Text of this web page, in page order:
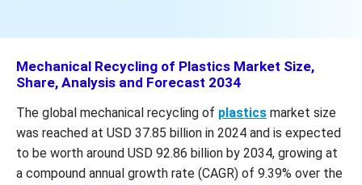
Mechanical Recycling of Plastics Market Size,
Share, Analysis and Forecast 2034
The global mechanical recycling of plastics market size
was reached at USD 37.85 billion in 2024 and is expected
to be worth around USD 92.86 billion by 2034, growing at
a compound annual growth rate (CAGR) of 9.39% over the